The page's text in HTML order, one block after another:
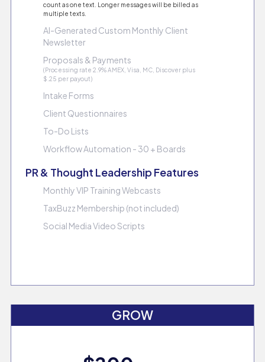
count as one text. Longer messages will be billed as
multiple texts.
AI-Generated Custom Monthly Client
Newsletter
Proposals & Payments
(Processing rate 2.9% AMEX, Visa, MC, Discover plus
$.25 per payout)
Intake Forms
Client Questionnaires
To-Do Lists
Workflow Automation - 30 + Boards
PR & Thought Leadership Features
Monthly VIP Training Webcasts
TaxBuzz Membership (not included)
Social Media Video Scripts
GROW